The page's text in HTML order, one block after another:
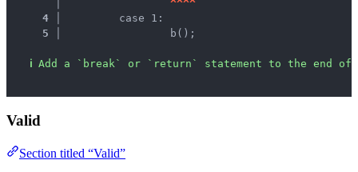
^^^^
4 │
	case 1:
5 │
		b();
ℹ Add a `break` or `return` statement to the end
Valid
Section titled “Valid”